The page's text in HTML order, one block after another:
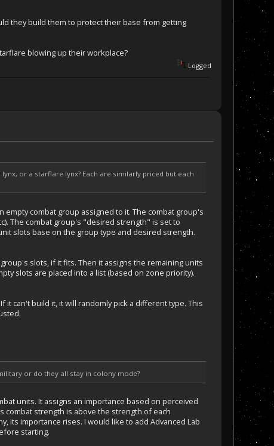
they build them to protect their base from getting
blowing up their workplace?
Logged
or a starflare lynx? Each are similarly priced but each
combat group assigned to it. The combat group's
The combat group's "desired strength" is set to
slots base on the group type and desired strength.
slots, if it fits. Then it assigns the remaining units
slots are placed into a list (based on zone priority).
can't build it, it will randomly pick a different type. This
or do they all stay in colony mode?
units. It assigns an importance based on perceived
combat strength is above the strength of each
its importance rises. I would like to add Advanced Lab
starting.